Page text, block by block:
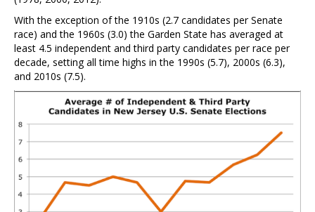
With the exception of the 1910s (2.7 candidates per Senate
race) and the 1960s (3.0) the Garden State has averaged at
least 4.5 independent and third party candidates per race per
decade, setting all time highs in the 1990s (5.7), 2000s (6.3),
and 2010s (7.5).